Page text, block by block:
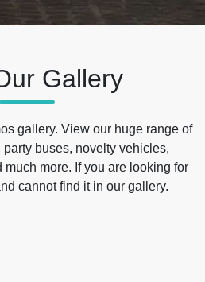
Gallery
gallery. View our huge range of
party buses, novelty vehicles,
more. If you are looking for
cannot find it in our gallery.